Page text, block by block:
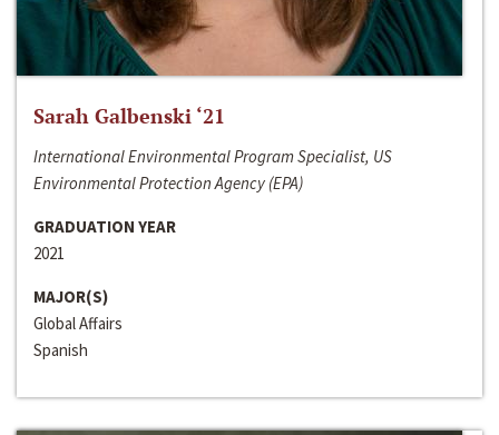
Sarah Galbenski ‘21
International Environmental Program Specialist, US
Environmental Protection Agency (EPA)
GRADUATION YEAR
2021
MAJOR(S)
Global Affairs
Spanish